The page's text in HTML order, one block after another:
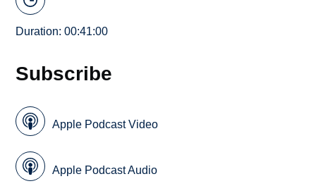
Duration: 00:41:00
Subscribe
Apple Podcast Video
Apple Podcast Audio